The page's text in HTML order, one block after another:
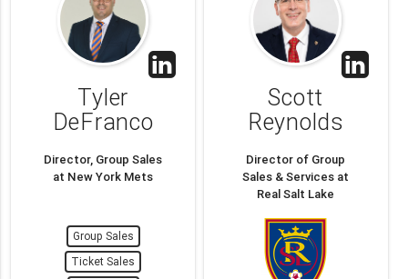
Tyler
DeFranco
Director, Group Sales
at New York Mets
Group Sales
Ticket Sales
Scott
Reynolds
Director of Group
Sales & Services at
Real Salt Lake